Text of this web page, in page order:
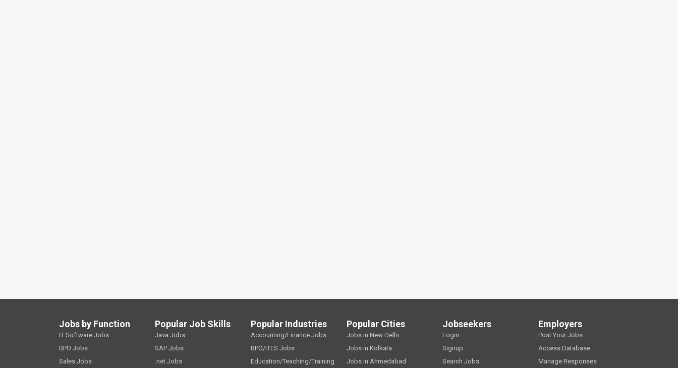
Jobs by Function
IT Software Jobs
BPO Jobs
Sales Jobs
Popular Job Skills
Java Jobs
SAP Jobs
.net Jobs
Popular Industries
Accounting/Finance Jobs
BPO/ITES Jobs
Education/Teaching/Training
Popular Cities
Jobs in New Delhi
Jobs in Kolkata
Jobs in Ahmedabad
Jobseekers
Login
Signup
Search Jobs
Employers
Post Your Jobs
Access Database
Manage Responses